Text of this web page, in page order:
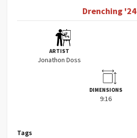
Drenching '24
ARTIST
Jonathon Doss
DIMENSIONS
9:16
Tags